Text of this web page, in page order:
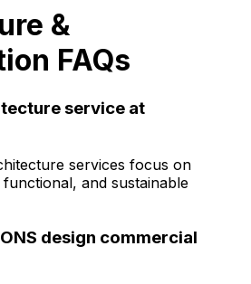
&
FAQs
service at
services focus on
and sustainable
design commercial